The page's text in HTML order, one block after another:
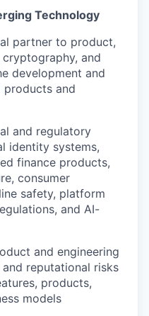
Technology
partner to product,
and
development and
products and
and regulatory
identity systems,
finance products,
consumer
safety, platform
and AI-
and engineering
reputational risks
products,
models